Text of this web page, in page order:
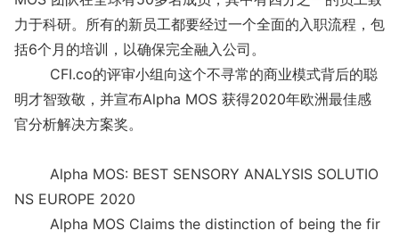
力于科研。所有的新员工都要经过一个全面的入职流程，包
括6个月的培训，以确保完全融入公司。
CFI.co的评审小组向这个不寻常的商业模式背后的聪
明才智致敬，并宣布Alpha MOS 获得2020年欧洲最佳感
官分析解决方案奖。
Alpha MOS: BEST SENSORY ANALYSIS SOLUTIO
NS EUROPE 2020
Alpha MOS Claims the distinction of being the fir